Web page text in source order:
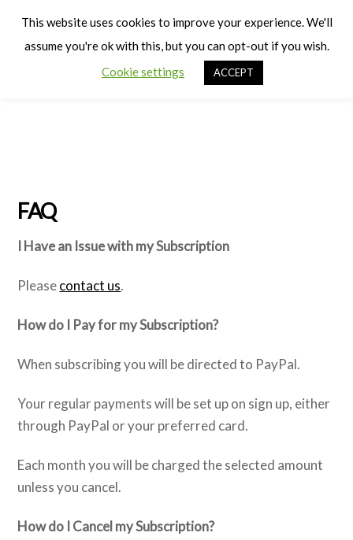
FAQ
I Have an Issue with my Subscription
Pleasecontact us.
How do I Pay for my Subscription?
When subscribing you will be directed to PayPal.
Your regular payments will be set up on sign up, either
through PayPal or your preferred card.
Each month you will be charged the selected amount
unless you cancel.
How do I Cancel my Subscription?
This website uses cookies to improve your experience. We'll
assume you're ok with this, but you can opt-out if you wish.
Cookie settings
ACCEPT